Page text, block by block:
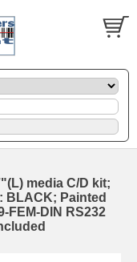
media C/D kit;
BLACK; Painted
FEM-DIN RS232